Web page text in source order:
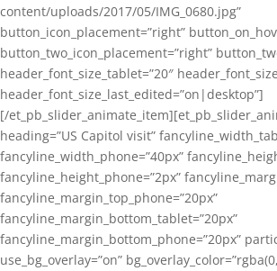
content/uploads/2017/05/IMG_0680.jpg”
button_icon_placement=”right”
button_two_icon_placement=”right”
header_font_size_tablet=”20″
header_font_size_last_edited=”on|desktop”]
[/
heading=”US Capitol visit”
fancyline_width_phone=”40px”
fancyline_height_phone=”2px”
fancyline_margin_top_phone=”20px”
fancyline_margin_bottom_tablet=”20px”
fancyline_margin_bottom_phone=”20px”
use_bg_overlay=”on”